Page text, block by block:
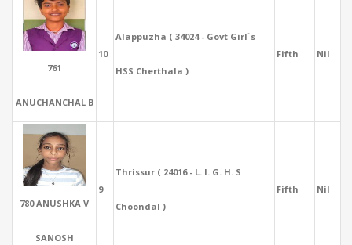
761
ANUCHANCHAL B
10
Alappuzha ( 34024 - Govt Girl`s
HSS Cherthala )
Fifth Nil
780 ANUSHKA V
SANOSH
9
Thrissur ( 24016 - L. I. G. H. S
Choondal )
Fifth Nil